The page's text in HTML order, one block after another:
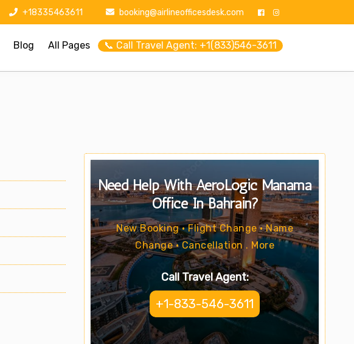
+18335463611 booking@airlineofficesdesk.com
Blog All Pages 📞 Call Travel Agent: +1(833)546-3611
Need Help With AeroLogic Manama
Office In Bahrain?
New Booking • Flight Change • Name
Change • Cancellation . More
Call Travel Agent:
+1-833-546-3611